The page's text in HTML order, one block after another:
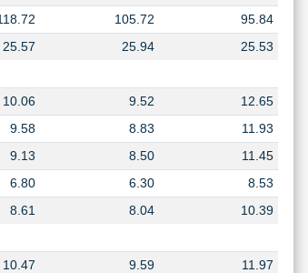
105.72
95.84
25.57 25.94
25.53
10.06 9.52
12.65
9.58 8.83
11.93
9.13 8.50
11.45
6.80 6.30
8.53
8.61 8.04
10.39
10.47 9.59
11.97